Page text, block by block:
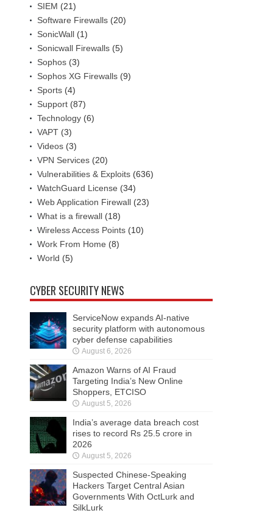
SIEM (21)
Software Firewalls (20)
SonicWall (1)
Sonicwall Firewalls (5)
Sophos (3)
Sophos XG Firewalls (9)
Sports (4)
Support (87)
Technology (6)
VAPT (3)
Videos (3)
VPN Services (20)
Vulnerabilities & Exploits (636)
WatchGuard License (34)
Web Application Firewall (23)
What is a firewall (18)
Wireless Access Points (10)
Work From Home (8)
World (5)
CYBER SECURITY NEWS
ServiceNow expands AI-native
security platform with autonomous
cyber defense capabilities
August 6, 2026
Amazon Warns of AI Fraud
Targeting India’s New Online
Shoppers, ETCISO
August 5, 2026
India’s average data breach cost
rises to record Rs 25.5 crore in
2026
August 5, 2026
Suspected Chinese-Speaking
Hackers Target Central Asian
Governments With OctLurk and
SilkLurk